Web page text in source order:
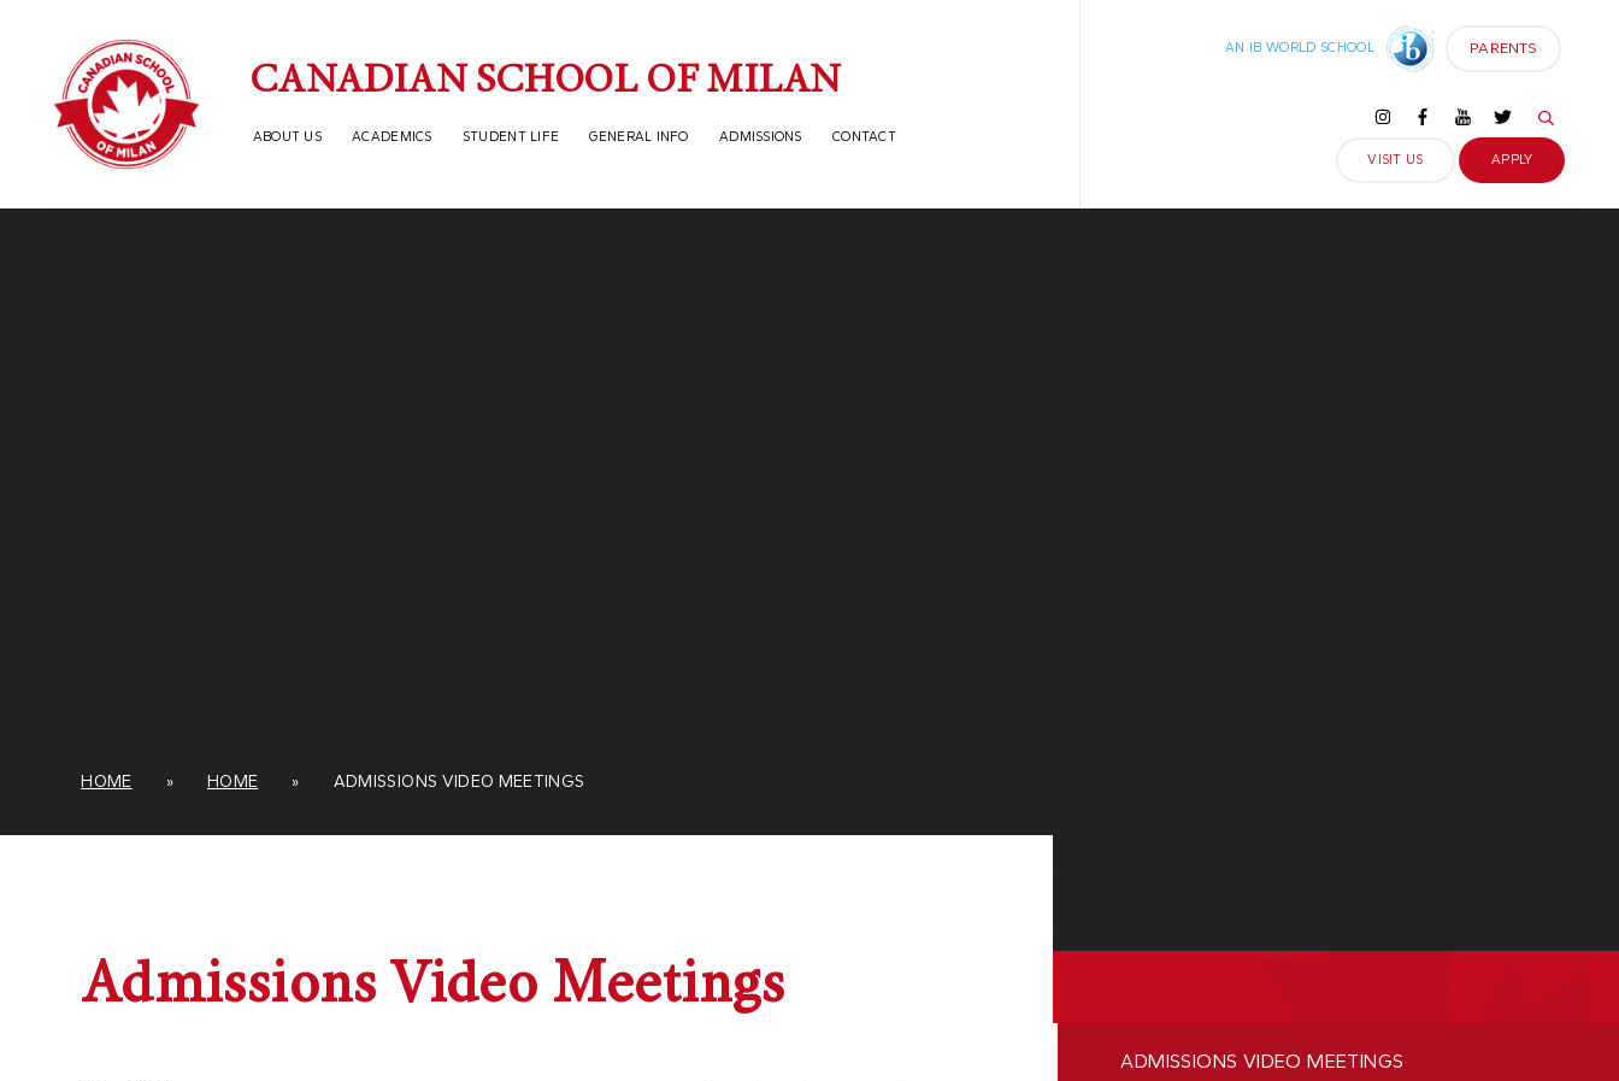
CANADIAN SCHOOL OF MILAN
ABOUT US ACADEMICS STUDENT LIFE GENERAL INFO ADMISSIONS CONTACT
AN IB WORLD SCHOOL PARENTS
VISIT US APPLY
HOME » HOME » ADMISSIONS VIDEO MEETINGS
Admissions Video Meetings
ADMISSIONS VIDEO MEETINGS